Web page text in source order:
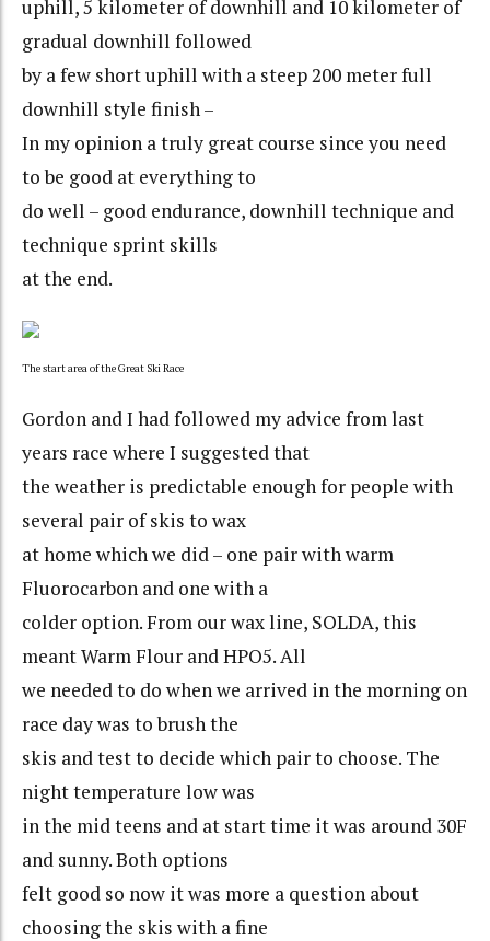
uphill, 5 kilometer of downhill and 10 kilometer of
gradual downhill followed
by a few short uphill with a steep 200 meter full
downhill style finish –
In my opinion a truly great course since you need
to be good at everything to
do well – good endurance, downhill technique and
technique sprint skills
at the end.
The start area of the Great Ski Race
Gordon and I had followed my advice from last
years race where I suggested that
the weather is predictable enough for people with
several pair of skis to wax
at home which we did – one pair with warm
Fluorocarbon and one with a
colder option. From our wax line, SOLDA, this
meant Warm Flour and HPO5. All
we needed to do when we arrived in the morning on
race day was to brush the
skis and test to decide which pair to choose. The
night temperature low was
in the mid teens and at start time it was around 30F
and sunny. Both options
felt good so now it was more a question about
choosing the skis with a fine